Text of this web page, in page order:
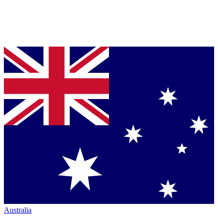
Australia